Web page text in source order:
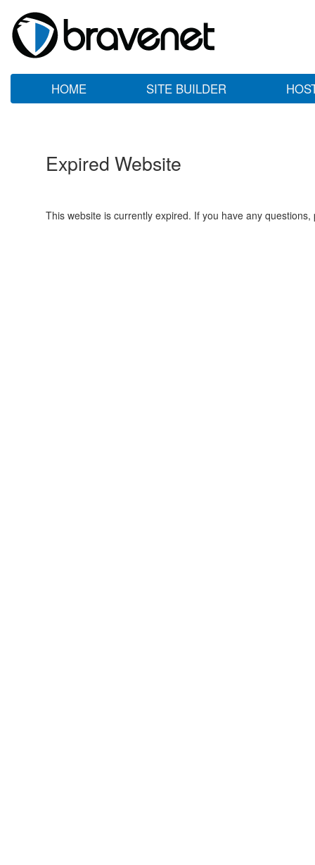
HOME SITE BUILDER
Expired Website
This website is currently expired. If you have any